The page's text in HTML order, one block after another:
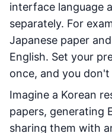
interface language
separately. For
Japanese paper
English. Set your
once, and you
Imagine a Korean
papers, generating
sharing them with